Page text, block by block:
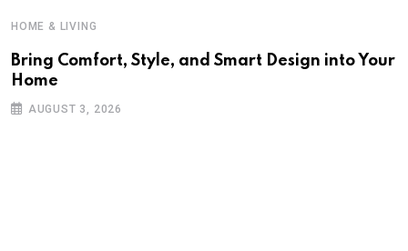
HOME & LIVING
Bring Comfort, Style, and Smart Design into Your
Home
AUGUST 3, 2026